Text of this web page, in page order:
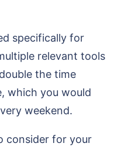
specifically for
relevant tools
the time
which you would
weekend.
consider for your